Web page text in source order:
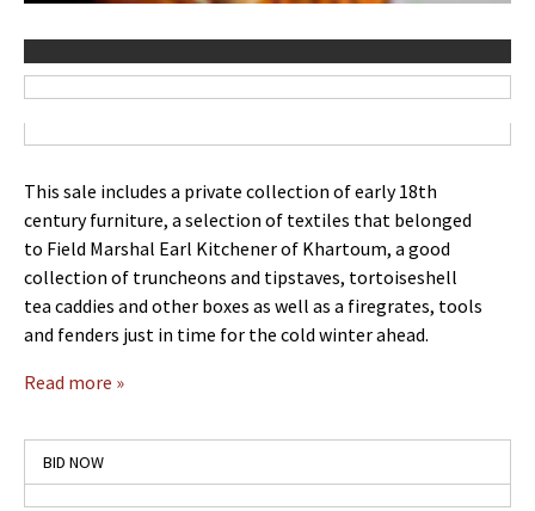
This sale includes a private collection of early 18th
century furniture, a selection of textiles that belonged
to Field Marshal Earl Kitchener of Khartoum, a good
collection of truncheons and tipstaves, tortoiseshell
tea caddies and other boxes as well as a firegrates, tools
and fenders just in time for the cold winter ahead.
Read more »
BID NOW